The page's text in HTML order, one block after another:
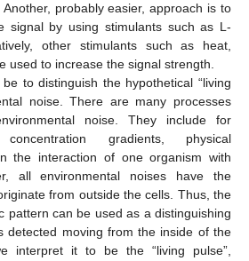
probably easier, approach is to
signal by using stimulants such as L-
other stimulants such as heat,
used to increase the signal strength.
to distinguish the hypothetical “living
noise. There are many processes
noise. They include for
gradients, physical
the interaction of one organism with
all environmental noises have the
from outside the cells. Thus, the
pattern can be used as a distinguishing
detected moving from the inside of the
interpret it to be the “living pulse”,